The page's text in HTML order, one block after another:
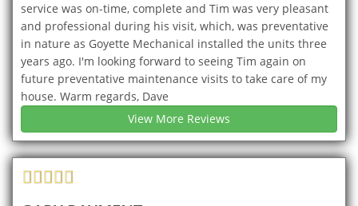
service was on-time, complete and Tim was very pleasant
and professional during his visit, which, was preventative
in nature as Goyette Mechanical installed the units three
years ago. I'm looking forward to seeing Tim again on
future preventative maintenance visits to take care of my
house. Warm regards, Dave
View More Reviews